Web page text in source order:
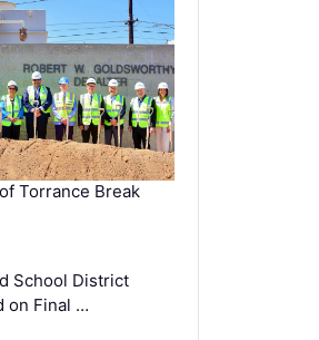
Torrance Break
School District
on Final …